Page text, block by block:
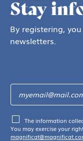
Stay
By registering,
newsletters.
The information
You may exercise your